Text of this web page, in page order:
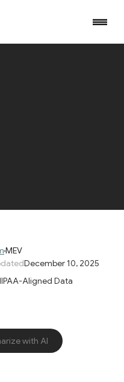
and
HIPAA-
MEV
December 10, 2025
with AI